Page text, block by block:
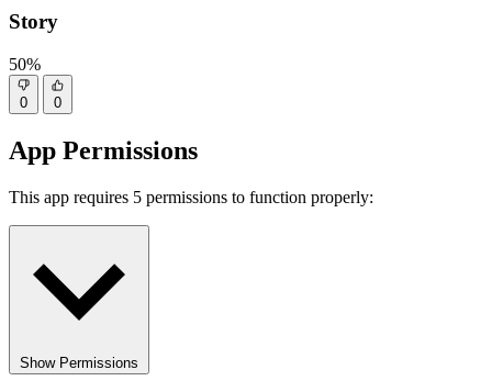
Story
50%
0 0
App Permissions
This app requires 5 permissions to function properly:
Show Permissions